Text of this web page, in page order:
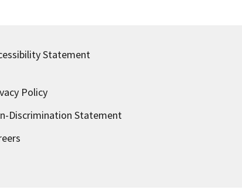
Statement
Policy
Discrimination Statement